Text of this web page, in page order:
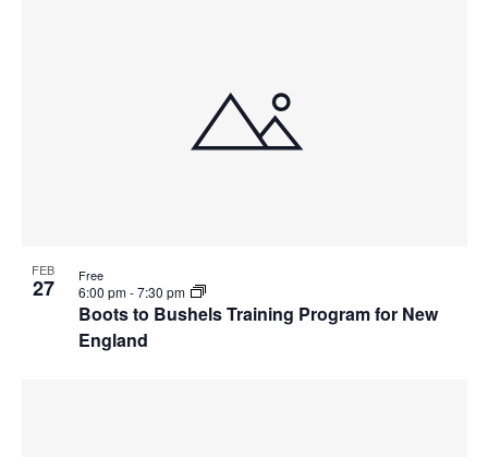
FEB
27
Boots to Bushels Training Program for New
England
6:00 pm-7:30 pm
Free